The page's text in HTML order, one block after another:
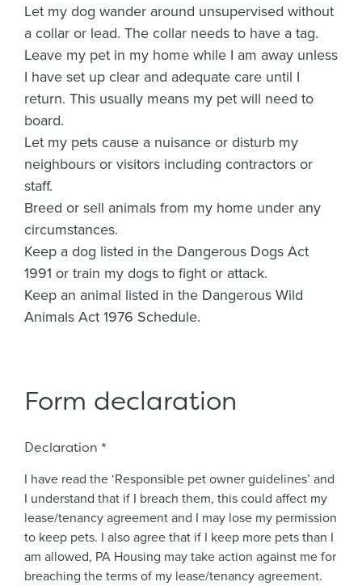
Let my dog wander around unsupervised without
a collar or lead. The collar needs to have a tag.
Leave my pet in my home while I am away unless
I have set up clear and adequate care until I
return. This usually means my pet will need to
board.
Let my pets cause a nuisance or disturb my
neighbours or visitors including contractors or
staff.
Breed or sell animals from my home under any
circumstances.
Keep a dog listed in the Dangerous Dogs Act
1991 or train my dogs to fight or attack.
Keep an animal listed in the Dangerous Wild
Animals Act 1976 Schedule.
Form declaration
Declaration *
I have read the ‘Responsible pet owner guidelines’ and
I understand that if I breach them, this could affect my
lease/tenancy agreement and I may lose my permission
to keep pets. I also agree that if I keep more pets than I
am allowed, PA Housing may take action against me for
breaching the terms of my lease/tenancy agreement.